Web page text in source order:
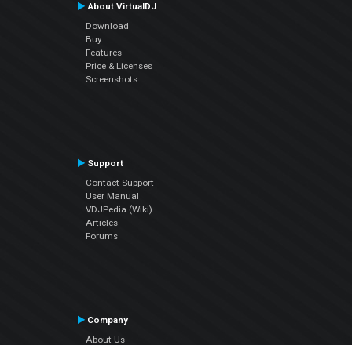
About VirtualDJ
Download
Buy
Features
Price & Licenses
Screenshots
Support
Contact Support
User Manual
VDJPedia (Wiki)
Articles
Forums
Company
About Us